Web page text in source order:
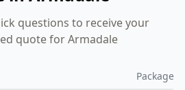
questions to receive your
quote for Armadale
Package